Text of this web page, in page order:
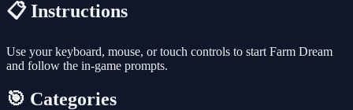
📋 Instructions
Use your keyboard, mouse, or touch controls to start Farm Dream
and follow the in-game prompts.
🎯 Categories